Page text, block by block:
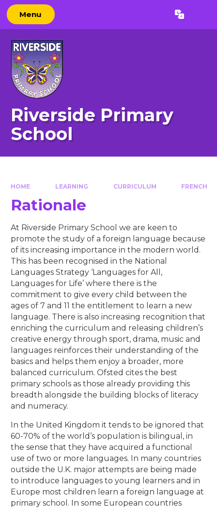
Skip to content ↓
Menu Translate
Riverside Primary
School
HOME LEARNING CURRICULUM FRENCH
Rationale
At Riverside Primary School we are keen to
promote the study of a foreign language because
of its increasing importance in the modern world.
This has been recognised in the National
Languages Strategy ‘Languages for All,
Languages for Life’ where there is the
commitment to give every child between the
ages of 7 and 11 the entitlement to learn a new
language. There is also increasing recognition that
enriching the curriculum and releasing children’s
creative energy through sport, drama, music and
languages reinforces their understanding of the
basics and helps them enjoy a broader, more
balanced curriculum. Ofsted cites the best
primary schools as those already providing this
breadth alongside the building blocks of literacy
and numeracy.
In the United Kingdom it tends to be ignored that
60-70% of the world’s population is bilingual, in
the sense that they have acquired a functional
use of two or more languages. In many countries
outside the U.K. major attempts are being made
to introduce languages to young learners and in
Europe most children learn a foreign language at
primary school. In some European countries